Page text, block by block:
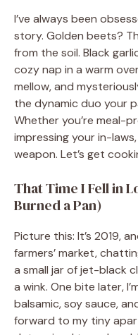
I’ve always been
story. Golden beets?
from the soil. Black
cozy nap in a warm
mellow, and
the dynamic duo your
Whether you’re meal-
impressing your in-
weapon. Let’s get
That Time I Fell in
Burned a Pan)
Picture this: It’s 2019,
farmers’ market,
a small jar of jet-black
a wink. One bite later,
balsamic, soy sauce,
forward to my tiny